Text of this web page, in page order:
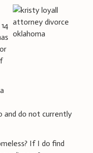
and do not currently
If I do find